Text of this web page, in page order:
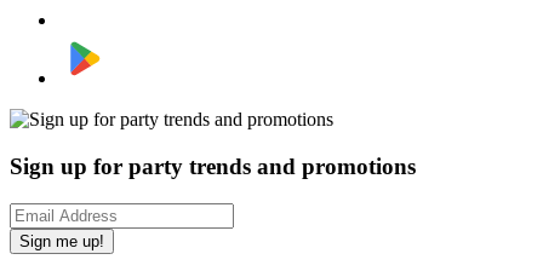
Sign up for party trends and promotions
Sign me up!